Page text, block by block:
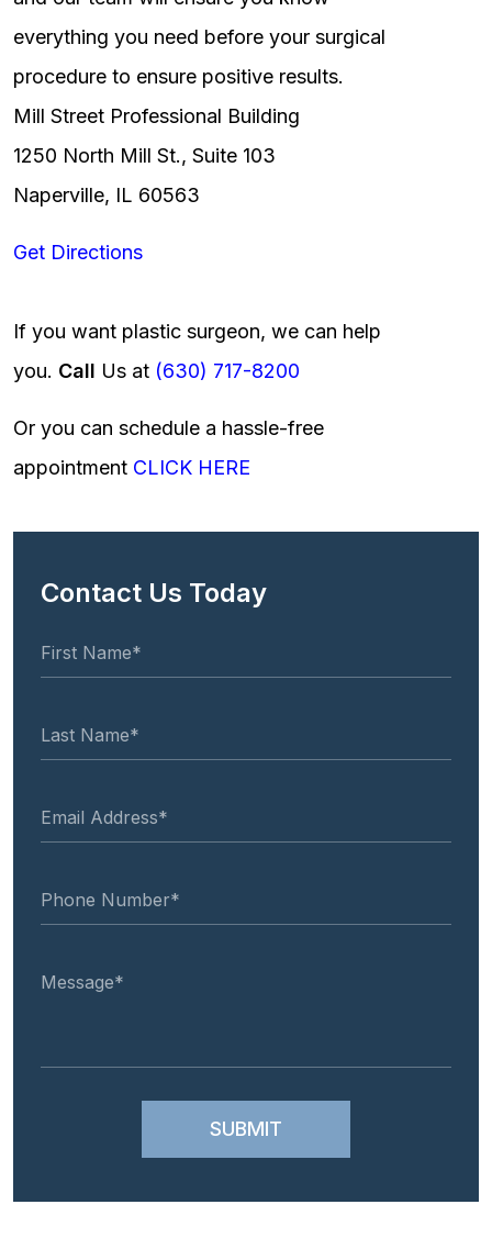
everything you need before your surgical
procedure to ensure positive results.
Mill Street Professional Building
1250 North Mill St., Suite 103
Naperville, IL 60563
Get Directions
If you want plastic surgeon, we can help
you. Call Us at (630) 717-8200
Or you can schedule a hassle-free
appointment CLICK HERE
Contact Us Today